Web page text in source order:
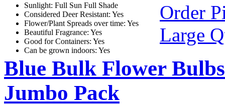
Sunlight: Full Sun Full Shade
Considered Deer Resistant: Yes
Flower/Plant Spreads over time: Yes
Beautiful Fragrance: Yes
Good for Containers: Yes
Can be grown indoors: Yes
Order
Large
Blue Bulk Flower
Jumbo Pack